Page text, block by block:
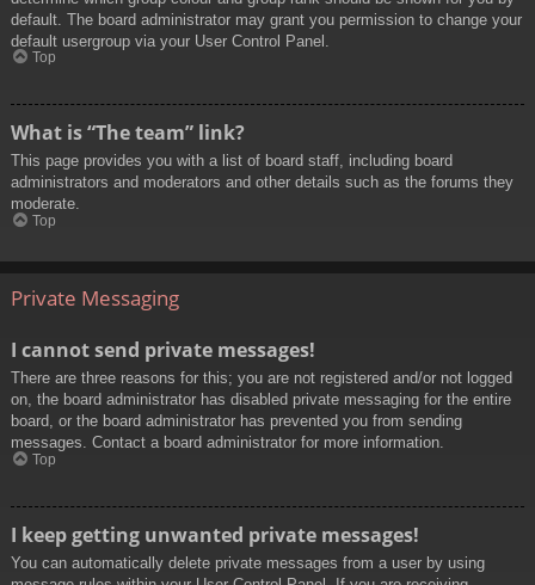
default. The board administrator may grant you permission to change your
default usergroup via your User Control Panel.
Top
What is “The team” link?
This page provides you with a list of board staff, including board
administrators and moderators and other details such as the forums they
moderate.
Top
Private Messaging
I cannot send private messages!
There are three reasons for this; you are not registered and/or not logged
on, the board administrator has disabled private messaging for the entire
board, or the board administrator has prevented you from sending
messages. Contact a board administrator for more information.
Top
I keep getting unwanted private messages!
You can automatically delete private messages from a user by using